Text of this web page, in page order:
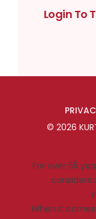
Login To
© 2026
For over 55
When it